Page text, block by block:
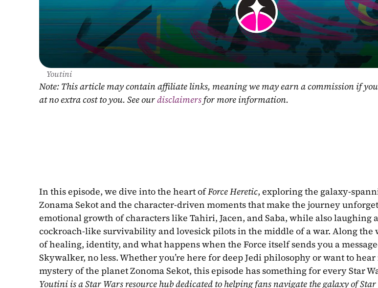
Youtini
Note: This article may contain affiliate links, meaning we may earn a commission if
at no extra cost to you. See our disclaimers for more information.
In this episode, we dive into the heart of Force Heretic, exploring the galaxy-
Zonama Sekot and the character-driven moments that make the journey
emotional growth of characters like Tahiri, Jacen, and Saba, while also laughing
cockroach-like survivability and lovesick pilots in the middle of a war. Along the
of healing, identity, and what happens when the Force itself sends you a
Skywalker, no less. Whether you’re here for deep Jedi philosophy or want to
mystery of the planet Zonoma Sekot, this episode has something for every Star
Youtini is a Star Wars resource hub dedicated to helping fans navigate the galaxy of